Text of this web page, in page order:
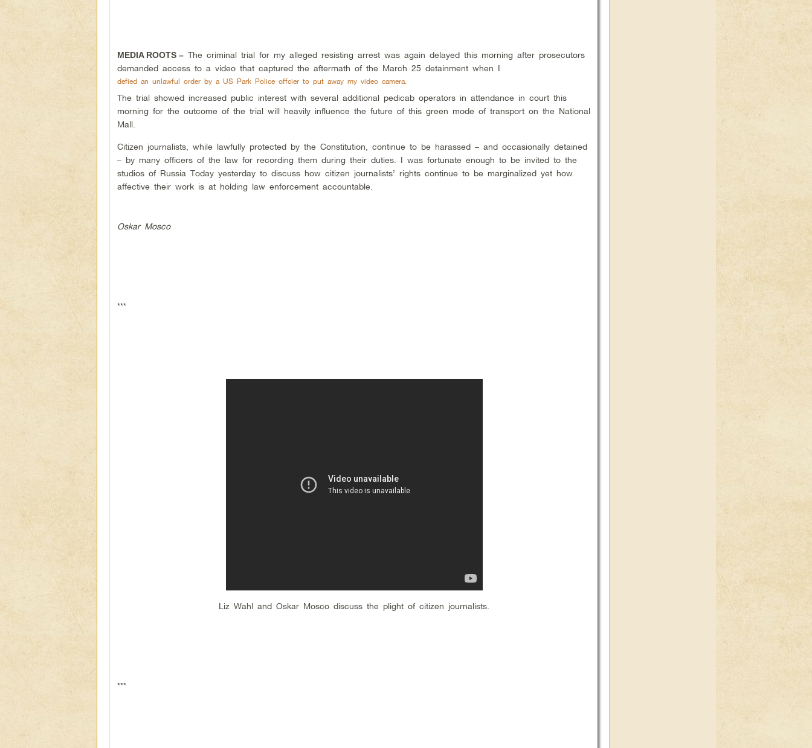
MEDIA ROOTS – The criminal trial for my alleged resisting arrest was again delayed this morning after prosecutors
demanded access to a video that captured the aftermath of the March 25 detainment when I
defied an unlawful order by a US Park Police offcier to put away my video camera.
The trial showed increased public interest with several additional pedicab operators in attendance in court this
morning for the outcome of the trial will heavily influence the future of this green mode of transport on the National
Mall.
Citizen journalists, while lawfully protected by the Constitution, continue to be harassed – and occasionally detained
– by many officers of the law for recording them during their duties. I was fortunate enough to be invited to the
studios of Russia Today yesterday to discuss how citizen journalists’ rights continue to be marginalized yet how
affective their work is at holding law enforcement accountable.
Oskar Mosco
***
Liz Wahl and Oskar Mosco discuss the plight of citizen journalists.
***